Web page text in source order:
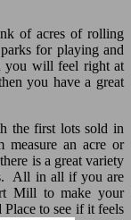
of acres of rolling
for playing and
you will feel right at
you have a great
the first lots sold in
an acre or
is a great variety
All in all if you are
Mill to make your
to see if it feels